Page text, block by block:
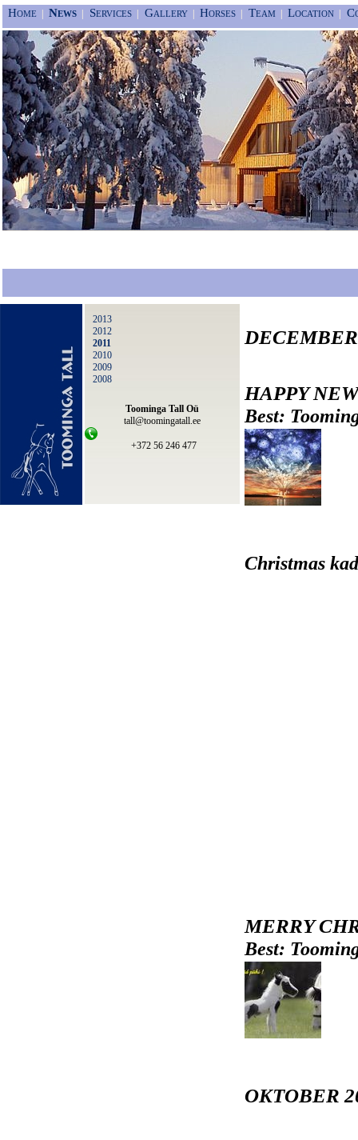
Home News Services Gallery Horses Team Location
2013
2012
2011
2010
2009
2008
Toominga Tall Oü
tall@toomingatall.ee
+372 56 246 477
HAPPY
Best:
Christmas
MERRY
Best:
OKTOBER